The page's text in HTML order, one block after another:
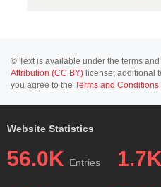
© Text is available under the terms
Attribution (CC BY) license; additional
you agree to the Terms and Conditions
Website Statistics
56.0K Entries 1.7K